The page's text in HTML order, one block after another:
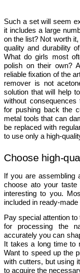
Such a set will seem
it includes a large
on the list? Not worth
quality and durability
What do girls most
polish on their own?
reliable fixation of the
remover is not
solution that will help
without
for pushing back the
metal tools that can
be replaced with
to use only a high-
Choose high-
If you are assembling
choose ato your
interesting to you.
included in ready-made
Pay special attention
for processing the
accurately you can
It takes a long time to
Want to speed up the
with cutters, but using
to acquire the